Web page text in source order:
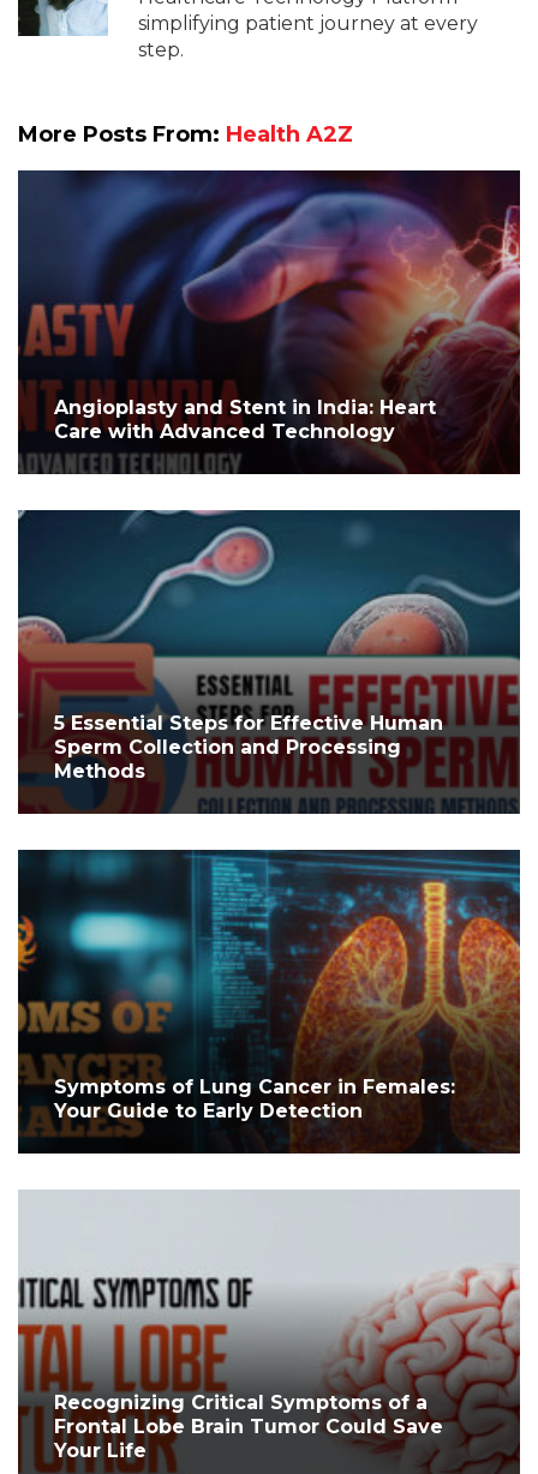
simplifying patient journey at every
step.
More Posts From: Health A2Z
Angioplasty and Stent in India: Heart
Care with Advanced Technology
5 Essential Steps for Effective Human
Sperm Collection and Processing
Methods
Symptoms of Lung Cancer in Females:
Your Guide to Early Detection
Recognizing Critical Symptoms of a
Frontal Lobe Brain Tumor Could Save
Your Life